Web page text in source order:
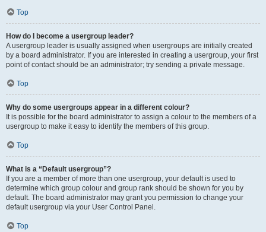
Top
How do I become a usergroup leader?
A usergroup leader is usually assigned when usergroups are initially created
by a board administrator. If you are interested in creating a usergroup, your first
point of contact should be an administrator; try sending a private message.
Top
Why do some usergroups appear in a different colour?
It is possible for the board administrator to assign a colour to the members of a
usergroup to make it easy to identify the members of this group.
Top
What is a “Default usergroup”?
If you are a member of more than one usergroup, your default is used to
determine which group colour and group rank should be shown for you by
default. The board administrator may grant you permission to change your
default usergroup via your User Control Panel.
Top